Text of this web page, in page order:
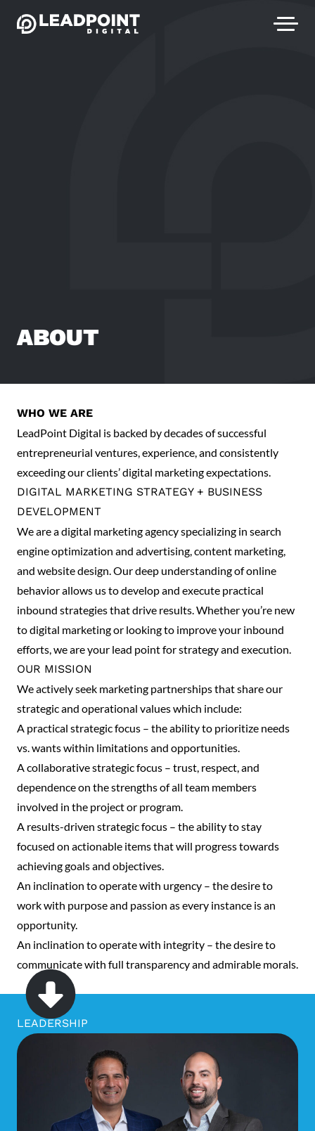
ABOUT
WHO WE ARE
LeadPoint Digital is backed by decades of successful
entrepreneurial ventures, experience, and consistently
exceeding our clients’ digital marketing expectations.
DIGITAL MARKETING STRATEGY + BUSINESS
DEVELOPMENT
We are a digital marketing agency specializing in search
engine optimization and advertising, content marketing,
and website design. Our deep understanding of online
behavior allows us to develop and execute practical
inbound strategies that drive results. Whether you’re new
to digital marketing or looking to improve your inbound
efforts, we are your lead point for strategy and execution.
OUR MISSION
We actively seek marketing partnerships that share our
strategic and operational values which include:
A practical strategic focus – the ability to prioritize needs
vs. wants within limitations and opportunities.
A collaborative strategic focus – trust, respect, and
dependence on the strengths of all team members
involved in the project or program.
A results-driven strategic focus – the ability to stay
focused on actionable items that will progress towards
achieving goals and objectives.
An inclination to operate with urgency – the desire to
work with purpose and passion as every instance is an
opportunity.
An inclination to operate with integrity – the desire to
communicate with full transparency and admirable morals.
LEADERSHIP